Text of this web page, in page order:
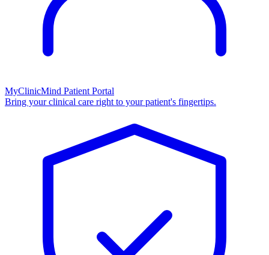
MyClinicMind Patient Portal
Bring your clinical care right to your patient's fingertips.